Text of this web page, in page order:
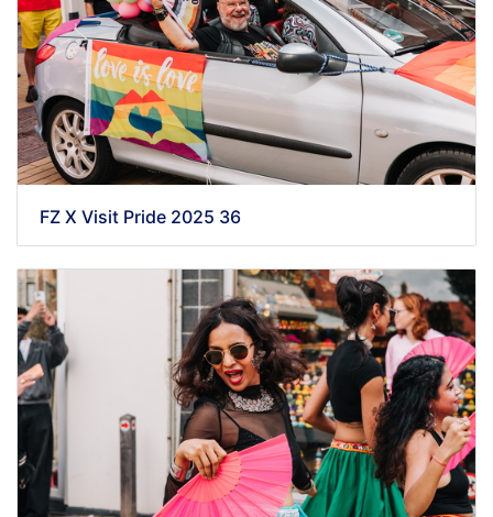
FZ X Visit Pride 2025 36